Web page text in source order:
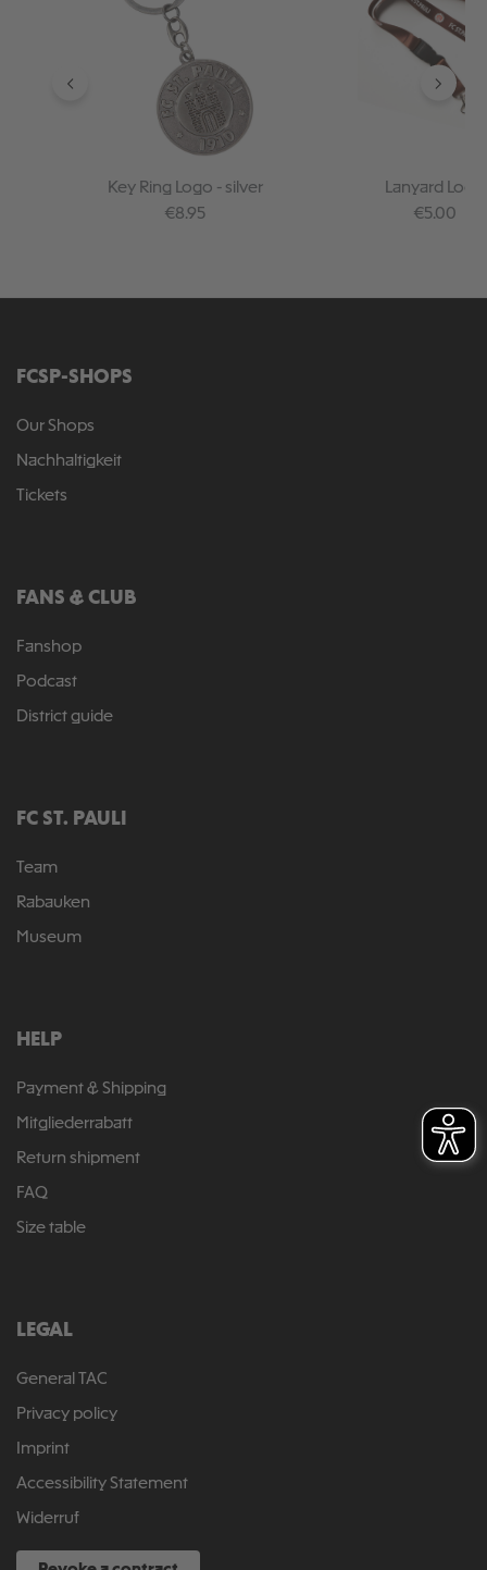
Key Ring Logo - silver
Regular price:
€8.95
Lanyard Logo
Regular
€5.00
FCSP-SHOPS
Our Shops
Nachhaltigkeit
Tickets
FANS & CLUB
Fanshop
Podcast
District guide
FC ST. PAULI
Team
Rabauken
Museum
HELP
Payment & Shipping
Mitgliederrabatt
Return shipment
FAQ
Size table
LEGAL
General TAC
Privacy policy
Imprint
Accessibility Statement
Widerruf